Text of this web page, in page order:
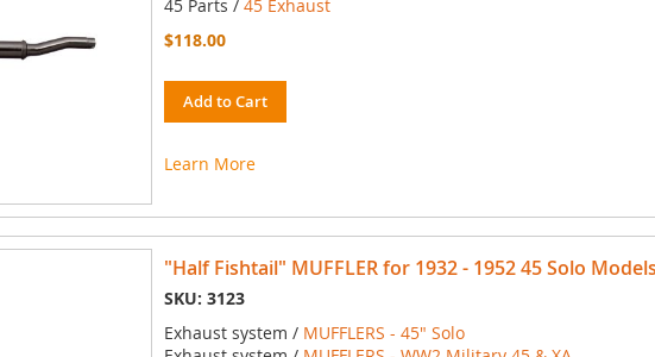
45 Parts / 45 Exhaust
$118.00
Add to Cart
Learn More
"Half Fishtail" MUFFLER for 1932 - 1952 45 Solo Models
SKU: 3123
Exhaust system / MUFFLERS - 45" Solo